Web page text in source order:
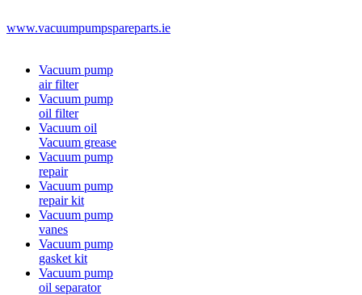
www.vacuumpumpspareparts.ie
Vacuum pump
air filter
Vacuum pump
oil filter
Vacuum oil
Vacuum grease
Vacuum pump
repair
Vacuum pump
repair kit
Vacuum pump
vanes
Vacuum pump
gasket kit
Vacuum pump
oil separator